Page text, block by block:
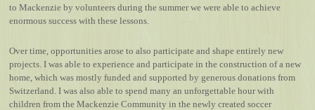
to Mackenzie by volunteers during the summer we were able to achieve
enormous success with these lessons.
Over time, opportunities arose to also participate and shape entirely new
projects. I was able to experience and participate in the construction of a new
home, which was mostly funded and supported by generous donations from
Switzerland. I was also able to spend many an unforgettable hour with
children from the Mackenzie Community in the newly created soccer